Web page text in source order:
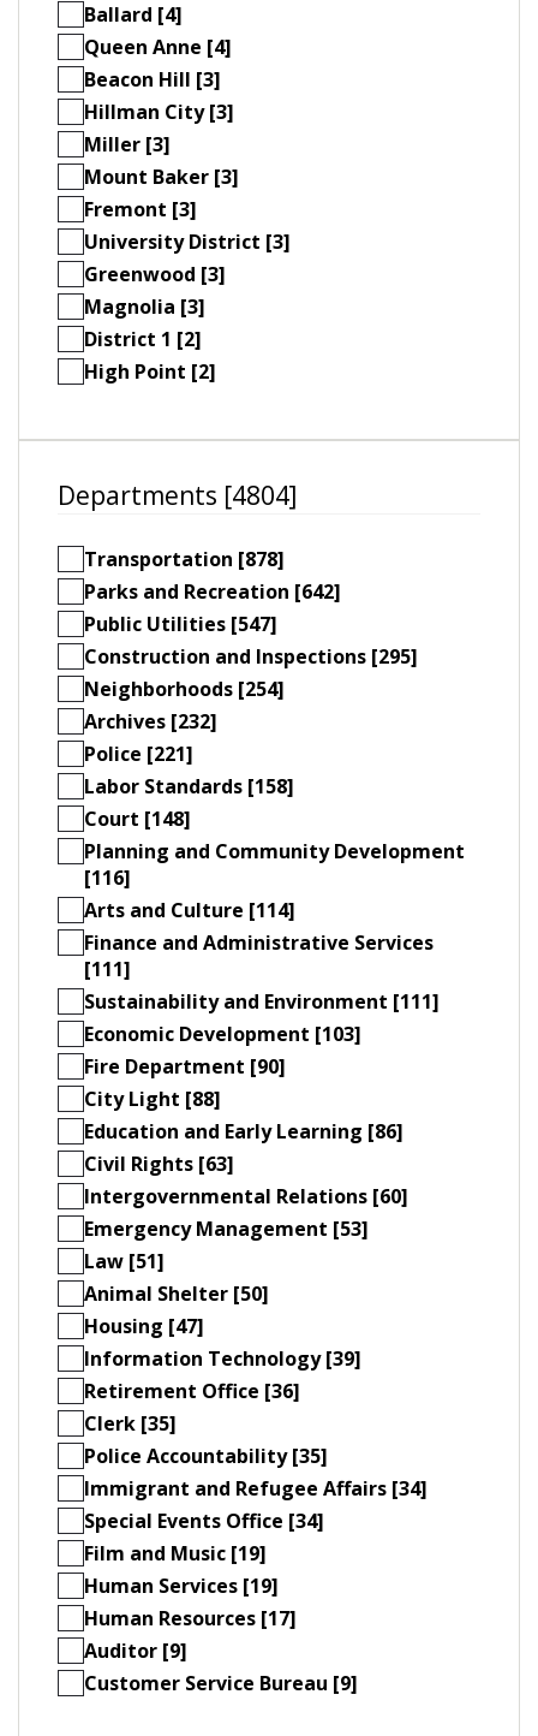
Ballard [4]
Queen Anne [4]
Beacon Hill [3]
Hillman City [3]
Miller [3]
Mount Baker [3]
Fremont [3]
University District [3]
Greenwood [3]
Magnolia [3]
District 1 [2]
High Point [2]
Departments [4804]
Transportation [878]
Parks and Recreation [642]
Public Utilities [547]
Construction and Inspections [295]
Neighborhoods [254]
Archives [232]
Police [221]
Labor Standards [158]
Court [148]
Planning and Community Development
[116]
Arts and Culture [114]
Finance and Administrative Services
[111]
Sustainability and Environment [111]
Economic Development [103]
Fire Department [90]
City Light [88]
Education and Early Learning [86]
Civil Rights [63]
Intergovernmental Relations [60]
Emergency Management [53]
Law [51]
Animal Shelter [50]
Housing [47]
Information Technology [39]
Retirement Office [36]
Clerk [35]
Police Accountability [35]
Immigrant and Refugee Affairs [34]
Special Events Office [34]
Film and Music [19]
Human Services [19]
Human Resources [17]
Auditor [9]
Customer Service Bureau [9]